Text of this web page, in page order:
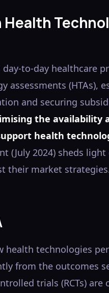
Health
to-day healthcare
(HTAs),
and securing
the availability
health
(July 2024) sheds light
their market
health technologies
from the outcomes
trials (RCTs) are